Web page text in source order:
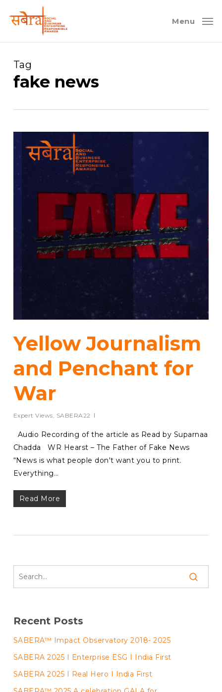
Menu
Tag
fake news
Yellow Journalism
and Penchant for
War
Expert Views, SABERA22
Audio Recording of the article as Read by Suparnaa
Chadda WR Hearst – The Father of Fake News
“News is what people don't want you to print.
Everything…
Read More
Recent Posts
SABERA™ Impact Observatory 2018- 2025
SABERA 2025 I Enterprise ESG I India First
SABERA 2025 I Real Hero I India First